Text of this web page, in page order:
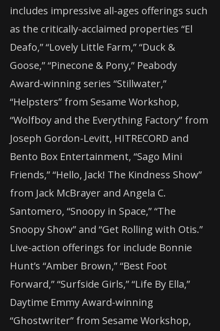
includes impressive all-ages offerings such
as the critically-acclaimed properties “El
Deafo,” “Lovely Little Farm,” “Duck &
Goose,” “Pinecone & Pony,” Peabody
Award-winning series “Stillwater,”
“Helpsters” from Sesame Workshop,
“Wolfboy and the Everything Factory” from
Joseph Gordon-Levitt, HITRECORD and
Bento Box Entertainment, “Sago Mini
Friends,” “Hello, Jack! The Kindness Show”
from Jack McBrayer and Angela C.
Santomero, “Snoopy in Space,” “The
Snoopy Show” and “Get Rolling with Otis.”
Live-action offerings for include Bonnie
Hunt’s “Amber Brown,” “Best Foot
Forward,” “Surfside Girls,” “Life By Ella,”
Daytime Emmy Award-winning
“Ghostwriter” from Sesame Workshop,